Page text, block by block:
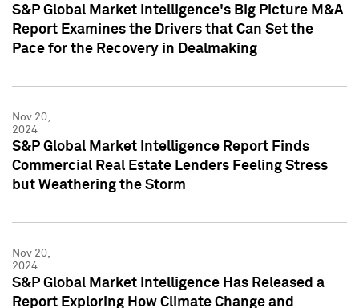
S&P Global Market Intelligence's Big Picture M&A
Report Examines the Drivers that Can Set the
Pace for the Recovery in Dealmaking
Nov 20,
2024
S&P Global Market Intelligence Report Finds
Commercial Real Estate Lenders Feeling Stress
but Weathering the Storm
Nov 20,
2024
S&P Global Market Intelligence Has Released a
Report Exploring How Climate Change and